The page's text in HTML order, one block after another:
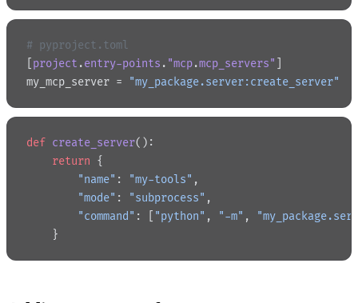
# pyproject.toml
project .entry-points . "mcp.mcp_servers"
my_mcp_server =
"my_package.server:create_server"
def create_server():
    return
{
        "name"
: "my-tools" ,
        "mode"
: "subprocess" ,
        "command"
: [ "python" , "-m" ,
    }